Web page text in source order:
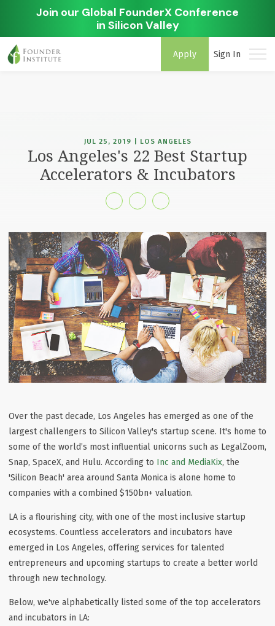
Join our Global FounderX Conference
in Silicon Valley
Apply Sign In
JUL 25, 2019 | LOS ANGELES
Los Angeles's 22 Best Startup
Accelerators & Incubators
Over the past decade, Los Angeles has emerged as one of the
largest challengers to Silicon Valley's startup scene. It's home to
some of the world’s most influential unicorns such as LegalZoom,
Snap, SpaceX, and Hulu. According to Inc and MediaKix, the
'Silicon Beach' area around Santa Monica is alone home to
companies with a combined $150bn+ valuation.
LA is a flourishing city, with one of the most inclusive startup
ecosystems. Countless accelerators and incubators have
emerged in Los Angeles, offering services for talented
entrepreneurs and upcoming startups to create a better world
through new technology.
Below, we've alphabetically listed some of the top accelerators
and incubators in LA: